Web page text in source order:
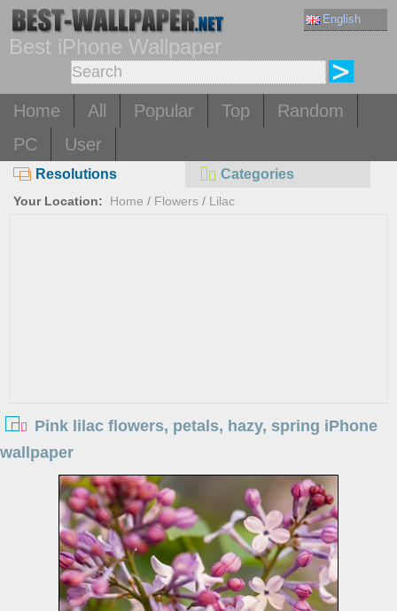
English
Best iPhone Wallpaper
Home All Popular Top
Random
PC
User
Resolutions Categories
Your Location: Home / Flowers / Lilac
Pink lilac flowers, petals, hazy, spring iPhone
wallpaper